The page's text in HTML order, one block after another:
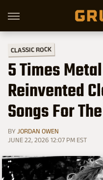
CLASSIC ROCK
5 Times
Reinvented
Songs For
BY JORDAN OWEN
JUNE 22, 2026 12:07 PM EST